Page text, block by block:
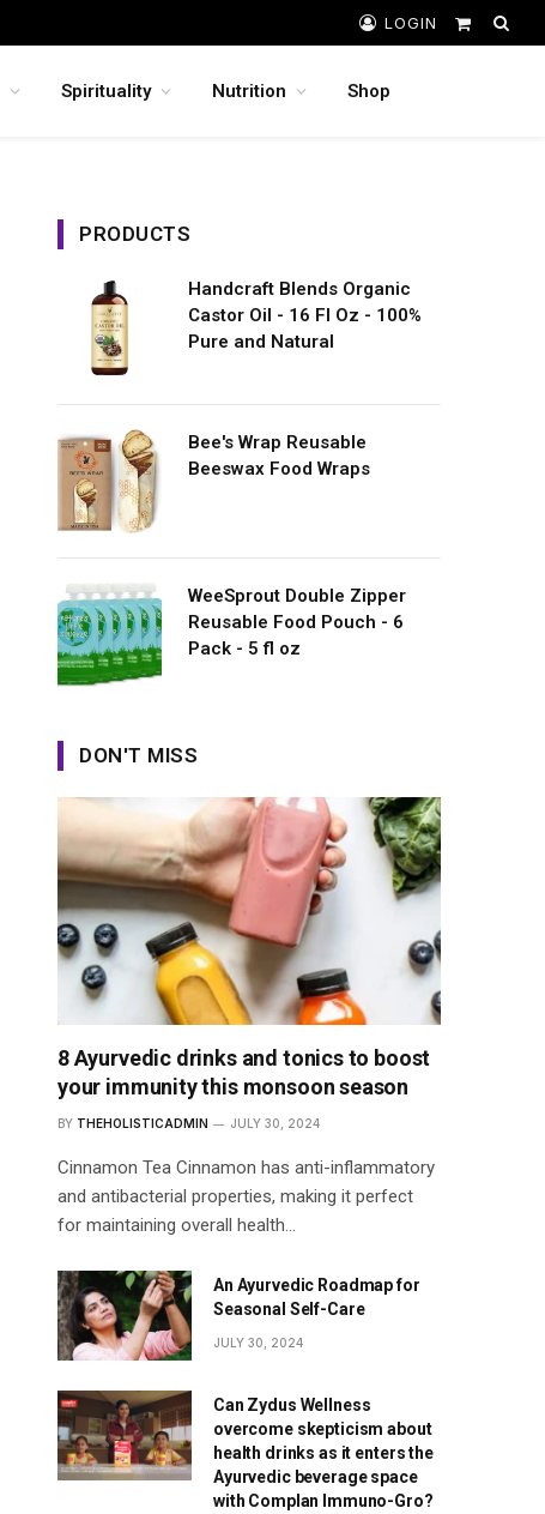
LOGIN
Shopping
Spirituality Nutrition Shop
PRODUCTS
Handcraft Blends Organic
Castor Oil - 16 Fl Oz - 100%
Pure and Natural
Bee's Wrap Reusable
Beeswax Food Wraps
WeeSprout Double Zipper
Reusable Food Pouch - 6
Pack - 5 fl oz
DON'T MISS
8 Ayurvedic drinks and tonics to boost
your immunity this monsoon season
BY THEHOLISTICADMIN JULY 30, 2024
Cinnamon Tea Cinnamon has anti-inflammatory
and antibacterial properties, making it perfect
for maintaining overall health…
An Ayurvedic Roadmap for
Seasonal Self-Care
JULY 30, 2024
Can Zydus Wellness
overcome skepticism about
health drinks as it enters the
Ayurvedic beverage space
with Complan Immuno-Gro?